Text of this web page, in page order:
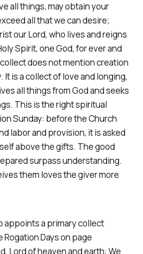
all things, may obtain your
all that we can desire;
our Lord, who lives and reigns
Spirit, one God, for ever and
does not mention creation
It is a collect of love and longing,
all things from God and seeks
This is the right spiritual
Sunday: before the Church
labor and provision, it is asked
above the gifts. The good
surpass understanding.
them loves the giver more
appoints a primary collect
Days on page
Lord of heaven and earth: We